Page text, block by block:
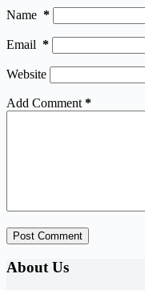
Name *
Email *
Website
Add Comment *
Post Comment
About Us